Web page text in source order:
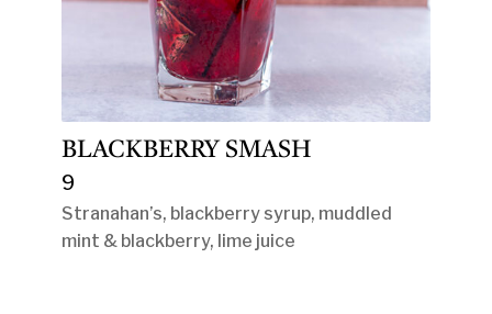
BLACKBERRY SMASH
9
Stranahan’s, blackberry syrup, muddled
mint & blackberry, lime juice